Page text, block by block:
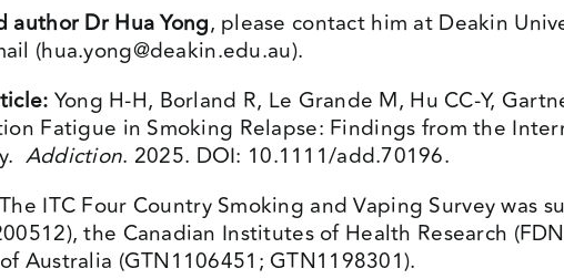
author Dr Hua Yong, please contact him at Deakin
(hua.yong@deakin.edu.au).
Yong H-H, Borland R, Le Grande M, Hu CC-Y,
Fatigue in Smoking Relapse: Findings from the
Addiction. 2025. DOI: 10.1111/add.70196.
The ITC Four Country Smoking and Vaping Survey was
the Canadian Institutes of Health Research
Australia (GTN1106451; GTN1198301).